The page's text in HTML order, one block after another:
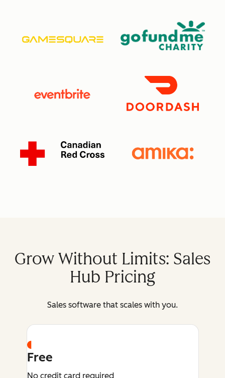
Grow Without Limits: Sales
Hub Pricing
Sales software that scales with you.
Free
No credit card required